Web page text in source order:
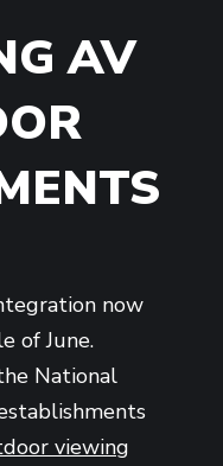
AV
now
of June.
National
viewing